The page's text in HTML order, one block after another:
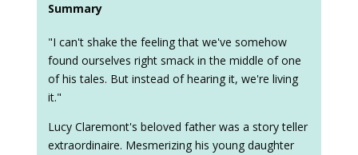
Summary
"I can't shake the feeling that we've somehow
found ourselves right smack in the middle of one
of his tales. But instead of hearing it, we're living
it."
Lucy Claremont's beloved father was a story teller
extraordinaire. Mesmerizing his young daughter